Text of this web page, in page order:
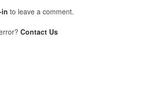
to leave a comment.
Contact Us